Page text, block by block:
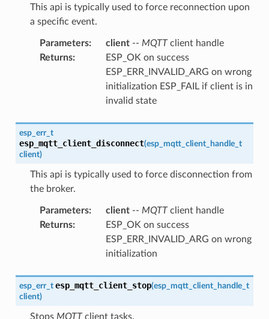
This api is typically used to force reconnection upon
a specific event.
Parameters: client-- MQTTclient handle
Returns:
ESP_OK on success
ESP_ERR_INVALID_ARG on wrong
initialization ESP_FAIL if client is in
invalid state
esp_err_t
esp_mqtt_client_disconnect(esp_mqtt_client_handle_t
client)
This api is typically used to force disconnection from
the broker.
Parameters: client-- MQTTclient handle
Returns:
ESP_OK on success
ESP_ERR_INVALID_ARG on wrong
initialization
esp_err_t esp_mqtt_client_stop(esp_mqtt_client_handle_t
client)
Stops MQTTclient tasks.